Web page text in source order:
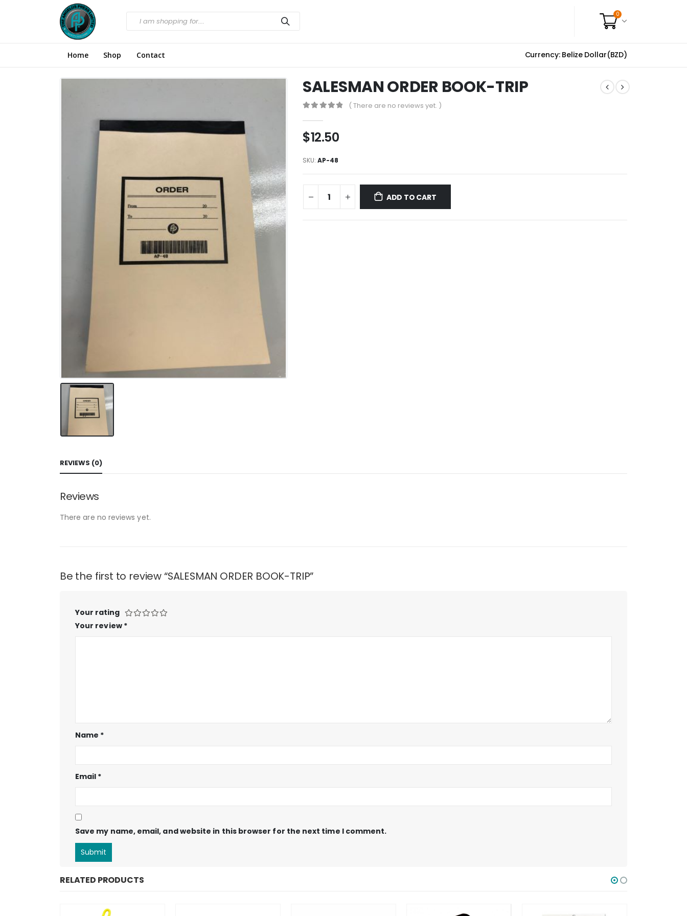
0
Home Shop Contact Currency: Belize Dollar(BZD)
SALESMAN ORDER BOOK-TRIP
( There are no reviews yet. )
$12.50
SKU: AP-48
ADD TO CART
REVIEWS (0)
Reviews
There are no reviews yet.
Be the first to review “SALESMAN ORDER BOOK-TRIP”
Your rating
Your review *
Name *
Email *
Save my name, email, and website in this browser for the next time I comment.
RELATED PRODUCTS